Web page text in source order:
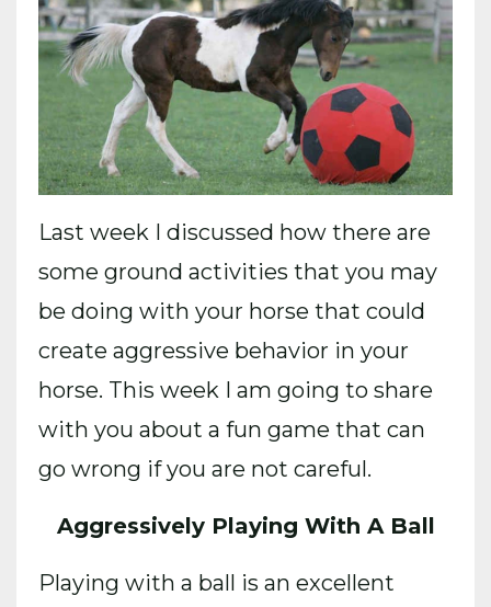
Last week I discussed how there are
some ground activities that you may
be doing with your horse that could
create aggressive behavior in your
horse. This week I am going to share
with you about a fun game that can
go wrong if you are not careful.
Aggressively Playing With A Ball
Playing with a ball is an excellent